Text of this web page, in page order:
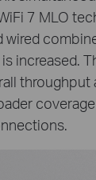
7 MLO
wired
increased.
throughput